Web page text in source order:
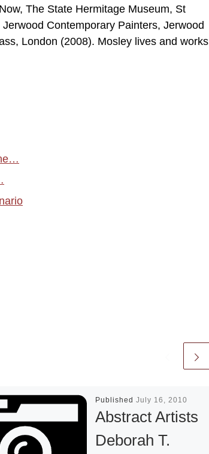
The State Hermitage Museum, St
Contemporary Painters, Jerwood
London (2008). Mosley lives and works
Published July 16, 2010
Abstract Artists
Deborah T.